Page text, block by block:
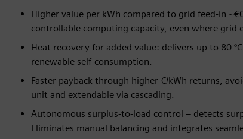
Higher value per kWh compared to grid feed-in
controllable computing capacity, even where
Heat recovery for added value: delivers up to 80
renewable self-consumption.
Faster payback through higher €/kWh returns,
unit and extendable via cascading.
Autonomous surplus-to-load control – detects
Eliminates manual balancing and integrates